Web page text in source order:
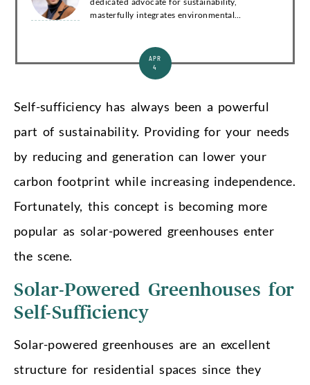
masterfully integrates environmental
distinguished writer with a...
APR
4
Self-sufficiency has always been a powerful
part of sustainability. Providing for your needs
by reducing and generation can lower your
carbon footprint while increasing independence.
Fortunately, this concept is becoming more
popular as solar-powered greenhouses enter
the scene.
Solar-Powered Greenhouses for
Self-Sufficiency
Solar-powered greenhouses are an excellent
structure for residential spaces since they